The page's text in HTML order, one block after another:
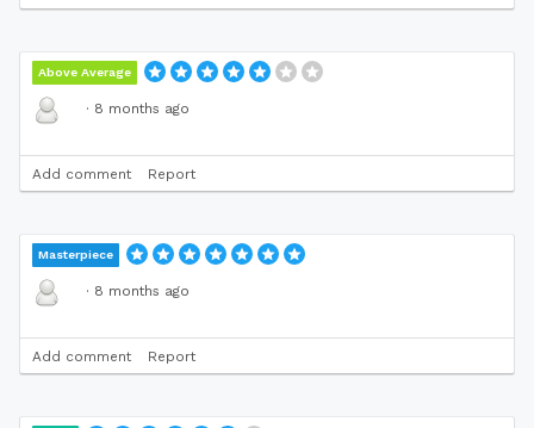
Above Average
· 8 months ago
Add comment Report
Masterpiece
· 8 months ago
Add comment Report